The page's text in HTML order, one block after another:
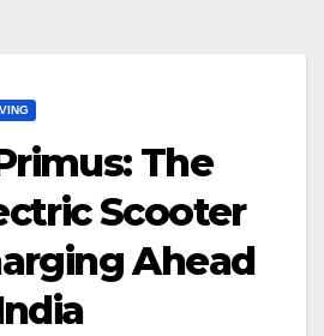
The
Scooter
Ahead